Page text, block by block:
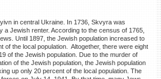
in central Ukraine. In 1736, Skvyra was
a Jewish renter. According to the census of 1765,
Until 1897, the Jewish population increased to
of the local population. Altogether, there were eight
of the Jewish population. Due to the murder of
of the Jewish population, the Jewish population
up only 20 percent of the local population. The